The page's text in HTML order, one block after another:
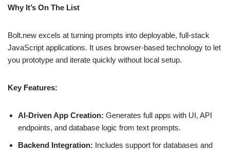
Why It’s On The List
Bolt.new excels at turning prompts into deployable, full‑stack
JavaScript applications. It uses browser‑based technology to let
you prototype and iterate quickly without local setup.
Key Features:
AI‑Driven App Creation: Generates full apps with UI, API
endpoints, and database logic from text prompts.
Backend Integration: Includes support for databases and